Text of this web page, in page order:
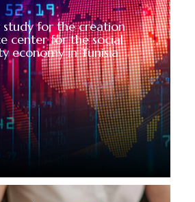
study for the creation
center for the social
economy in Tunisia